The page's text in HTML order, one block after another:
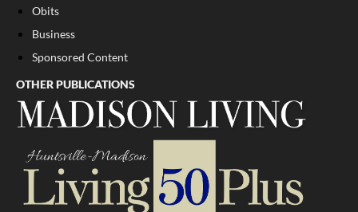
Obits
Business
Sponsored Content
OTHER PUBLICATIONS